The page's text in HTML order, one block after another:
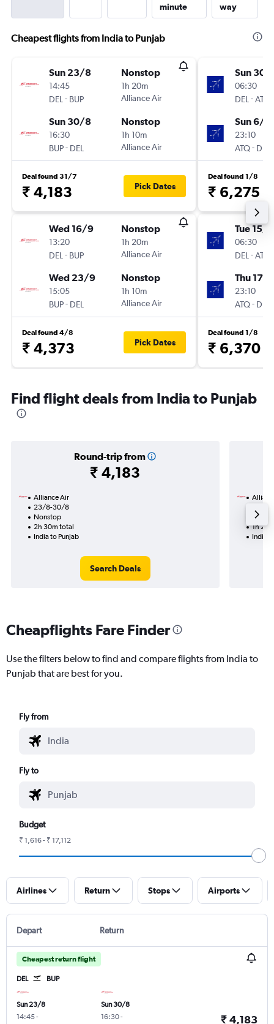
minute
way
Cheapest flights from India to Punjab
Sun 23/8
14:45
DEL - BUP
Nonstop
1h 20m
Alliance Air
Sun 30/8
16:30
BUP- DEL
Nonstop
1h 10m
Alliance Air
Deal found 31/7
₹ 4,183 Pick Dates
Wed 16/9
13:20
DEL - BUP
Nonstop
1h 20m
Alliance Air
Wed 23/9
15:05
BUP- DEL
Nonstop
1h 10m
Alliance Air
Deal found 4/8
₹ 4,373 Pick Dates
Sun 30/
06:30
DEL -ATQ
Sun 6/9
23:10
ATQ- DEL
Deal found 1/8
₹ 6,275
Tue 15/9
06:30
DEL -ATQ
Thu 17/9
23:10
ATQ- DEL
Deal found 1/8
₹ 6,370
Find flight deals from India to Punjab
Round-trip from
₹ 4,183
Alliance Air
23/8-30/8
Nonstop
2h 30m total
India to Punjab
Search Deals
1h
India
Cheapflights Fare Finder
Use the filters below to find and compare flights from India to
Punjab that are best for you.
Fly from
Fly to
Budget
₹ 1,616 - ₹ 17,112
Airlines Return Stops Airports
Depart Return
Cheapest return flight
DEL BUP
Sun 23/8
14:45-
Sun 30/8
16:30-
₹ 4,183